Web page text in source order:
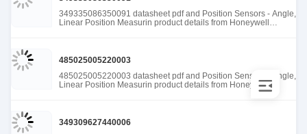
349335086350091 datasheet pdf and Position Sensors - Angle,
Linear Position Measurin product details from Honeywell
485025005220003
485025005220003 datasheet pdf and Position Sensors - Angle,
Linear Position Measurin product details from Honeywell
Sensing and Productivity Solutions stock available at Tanssion
349309627440006